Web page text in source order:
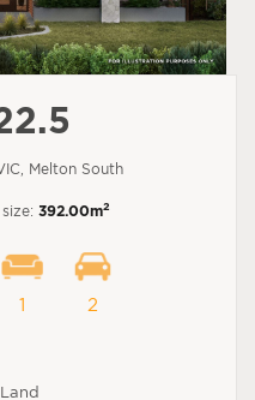
Melton South
392.00m2
1 2